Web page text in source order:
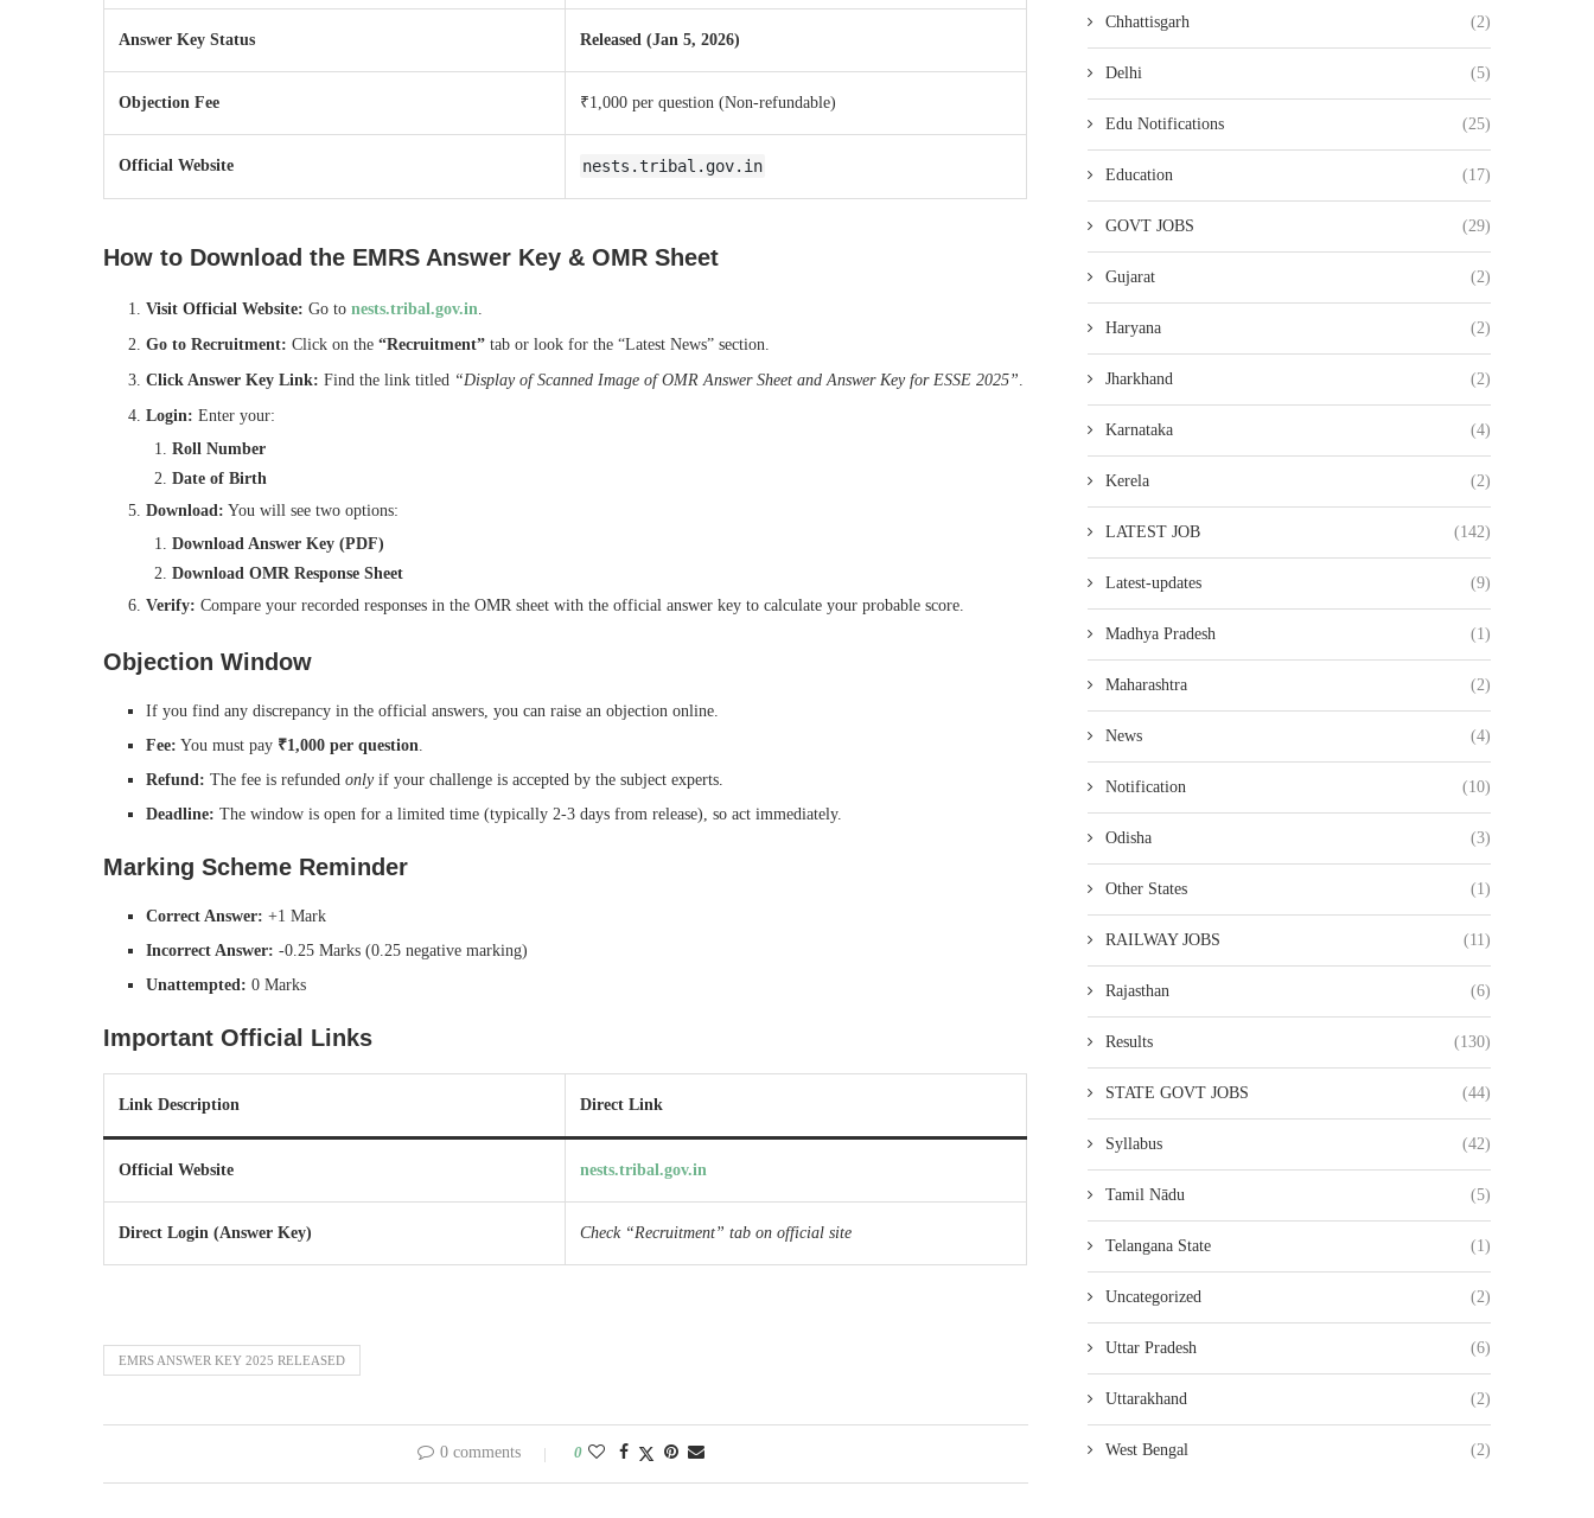
Answer Key Status Released (Jan 5, 2026)
Objection Fee ₹1,000 per question (Non-refundable)
Official Website nests.tribal.gov.in
How to Download the EMRS Answer Key & OMR Sheet
Visit Official Website: Go to nests.tribal.gov.in.
Go to Recruitment: Click on the “Recruitment” tab or look for the “Latest News” section.
Click Answer Key Link: Find the link titled “Display of Scanned Image of OMR Answer Sheet and Answer Key for ESSE 2025”.
Login: Enter your:
Roll Number
Date of Birth
Download: You will see two options:
Download Answer Key (PDF)
Download OMR Response Sheet
Verify: Compare your recorded responses in the OMR sheet with the official answer key to calculate your probable score.
Objection Window
If you find any discrepancy in the official answers, you can raise an objection online.
Fee: You must pay ₹1,000 per question.
Refund: The fee is refunded onlyif your challenge is accepted by the subject experts.
Deadline: The window is open for a limited time (typically 2-3 days from release), so act immediately.
Marking Scheme Reminder
Correct Answer: +1 Mark
Incorrect Answer: -0.25 Marks (0.25 negative marking)
Unattempted: 0 Marks
Important Official Links
Link Description Direct Link
Official Website nests.tribal.gov.in
Direct Login (Answer Key) Check “Recruitment” tab on official site
EMRS ANSWER KEY 2025 RELEASED
0 comments 0
Chhattisgarh (2)
Delhi (5)
Edu Notifications (25)
Education (17)
GOVT JOBS (29)
Gujarat (2)
Haryana (2)
Jharkhand (2)
Karnataka (4)
Kerela (2)
LATEST JOB (142)
Latest-updates (9)
Madhya Pradesh (1)
Maharashtra (2)
News (4)
Notification (10)
Odisha (3)
Other States (1)
RAILWAY JOBS (11)
Rajasthan (6)
Results (130)
STATE GOVT JOBS (44)
Syllabus (42)
Tamil Nādu (5)
Telangana State (1)
Uncategorized (2)
Uttar Pradesh (6)
Uttarakhand (2)
West Bengal (2)